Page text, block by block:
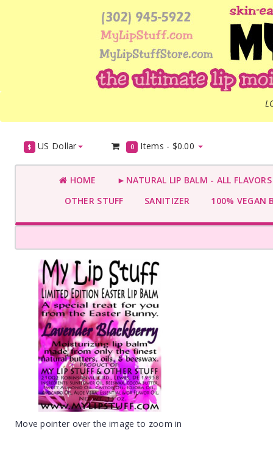
$ US Dollar 0 Items - $0.00
HOME
►NATURAL LIP BALM - ALL
OTHER STUFF
SANITIZER 100% VEGAN
Move pointer over the image to zoom in